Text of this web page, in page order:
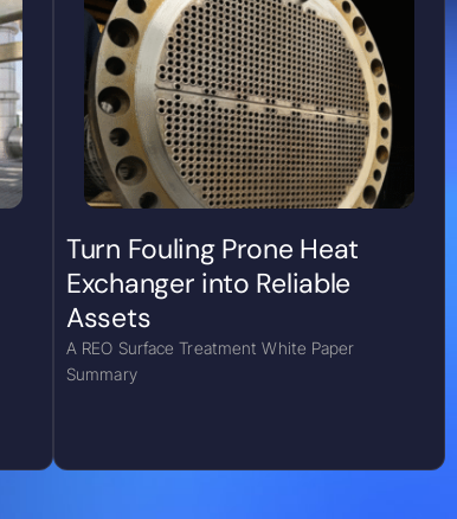
Turn Fouling Prone Heat
Exchanger into Reliable
Assets
A REO Surface Treatment White Paper
Summary